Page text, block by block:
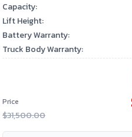
Capacity:
Lift Height:
Battery Warranty:
Truck Body Warranty:
Price
$31,500.00